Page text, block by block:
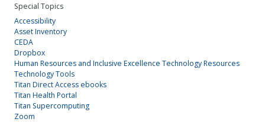
Special Topics
Accessibility
Asset Inventory
CEDA
Dropbox
Human Resources and Inclusive Excellence Technology Resources
Technology Tools
Titan Direct Access ebooks
Titan Health Portal
Titan Supercomputing
Zoom